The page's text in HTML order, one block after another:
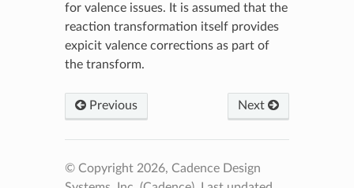
for valence issues. It is assumed that the
reaction transformation itself provides
expicit valence corrections as part of
the transform.
Previous Next
© Copyright 2026, Cadence Design